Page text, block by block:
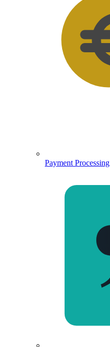
Payment Processing